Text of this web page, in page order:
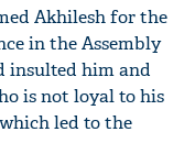
Akhilesh for the
in the Assembly
insulted him and
is not loyal to his
led to the